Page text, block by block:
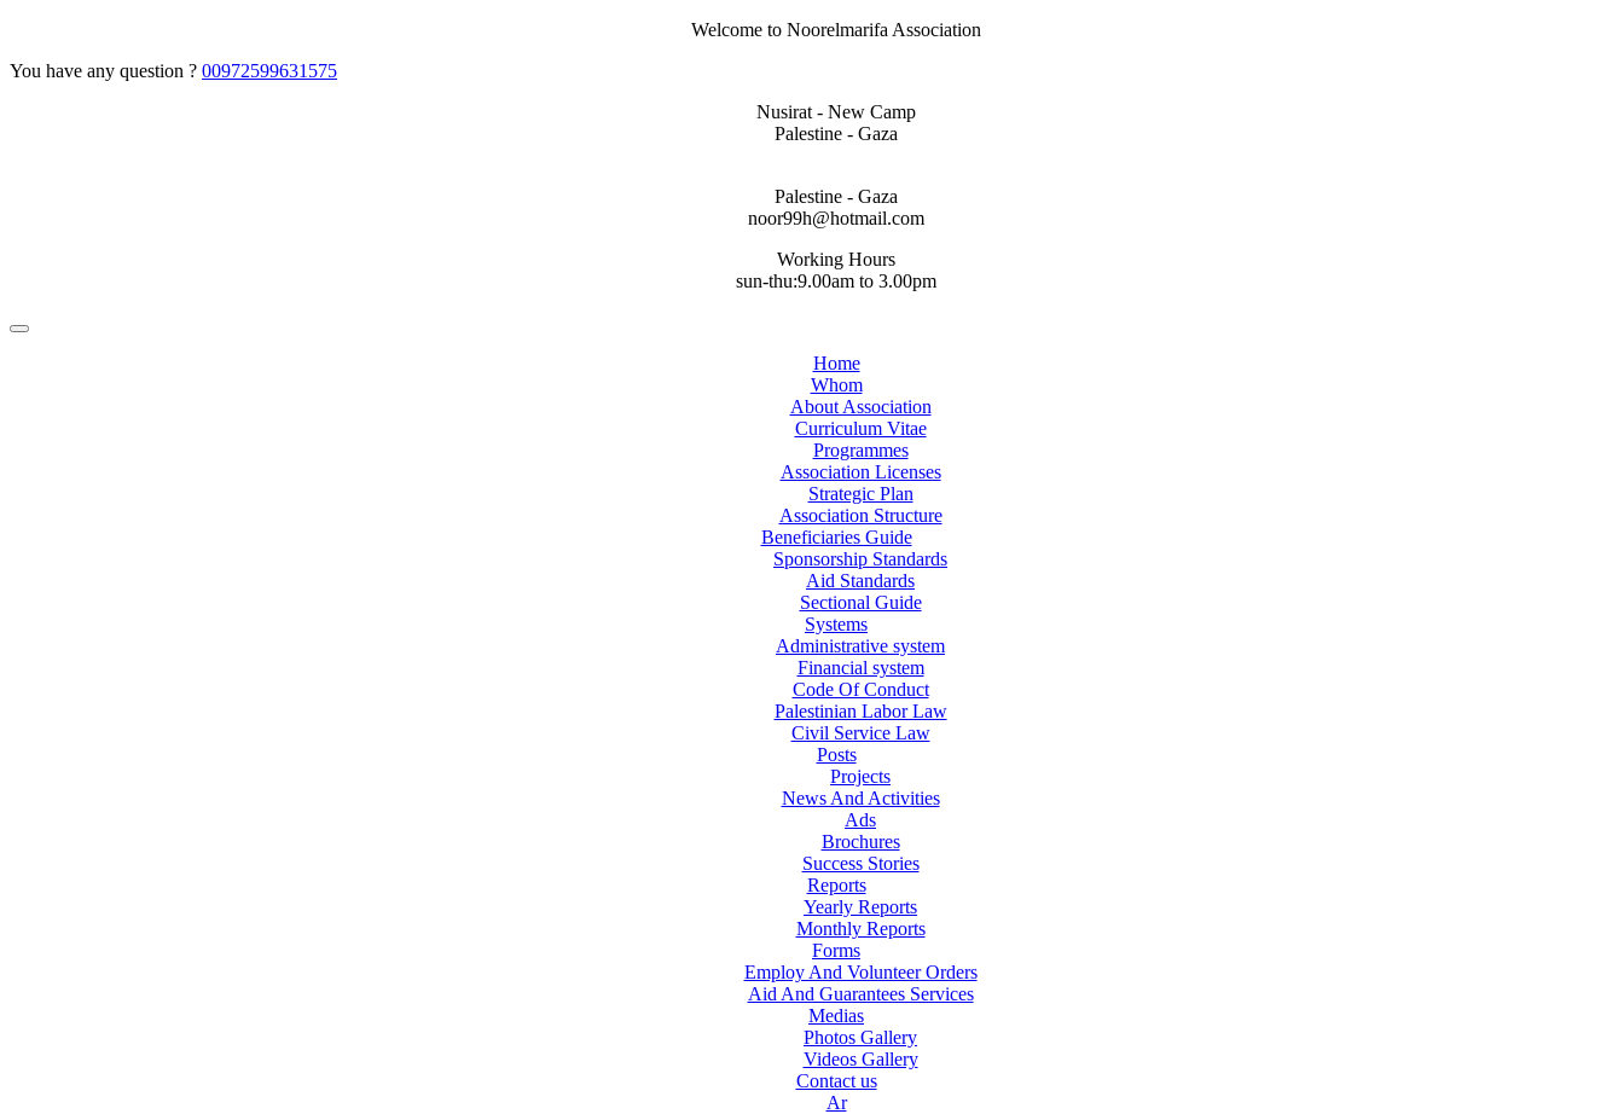
Welcome to Noorelmarifa Association
You have any question ? 00972599631575
Nusirat - New Camp
Palestine - Gaza
Palestine - Gaza
noor99h@hotmail.com
Working Hours
sun-thu:9.00am to 3.00pm
Home
Whom
About Association
Curriculum Vitae
Programmes
Association Licenses
Strategic Plan
Association Structure
Beneficiaries Guide
Sponsorship Standards
Aid Standards
Sectional Guide
Systems
Administrative system
Financial system
Code Of Conduct
Palestinian Labor Law
Civil Service Law
Posts
Projects
News And Activities
Ads
Brochures
Success Stories
Reports
Yearly Reports
Monthly Reports
Forms
Employ And Volunteer Orders
Aid And Guarantees Services
Medias
Photos Gallery
Videos Gallery
Contact us
Ar